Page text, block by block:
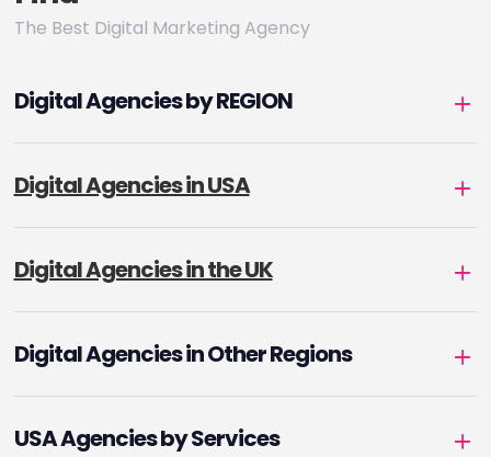
The Best Digital Marketing Agency
Digital Agencies by REGION
Digital Agencies in USA
Digital Agencies in the UK
Digital Agencies in Other Regions
USA Agencies by Services